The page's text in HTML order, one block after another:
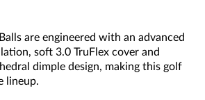
are engineered with an advanced
soft 3.0 TruFlex cover and
dimple design, making this golf
lineup.